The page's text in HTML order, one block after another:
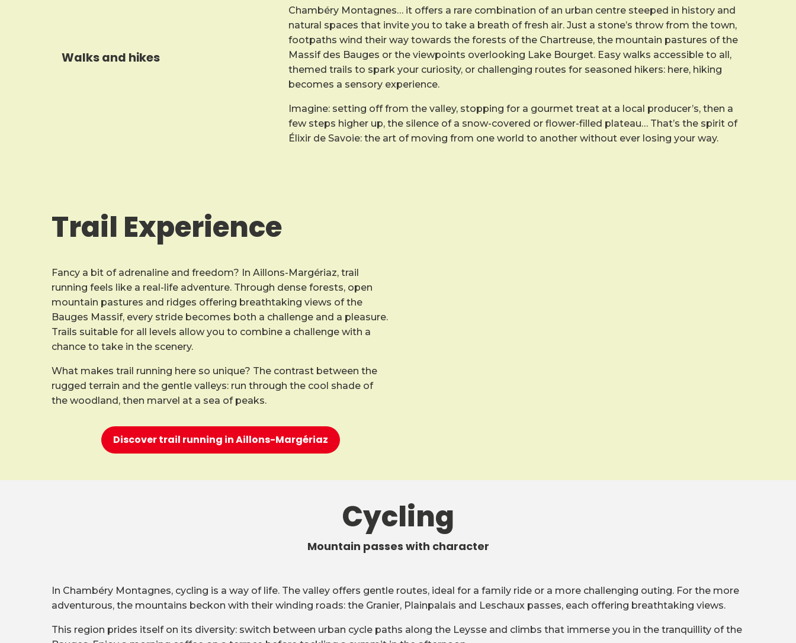
Walks and hikes
Chambéry Montagnes… it offers a rare combination of an urban centre steeped in history and
natural spaces that invite you to take a breath of fresh air. Just a stone’s throw from the town,
footpaths wind their way towards the forests of the Chartreuse, the mountain pastures of the
Massif des Bauges or the viewpoints overlooking Lake Bourget. Easy walks accessible to all,
themed trails to spark your curiosity, or challenging routes for seasoned hikers: here, hiking
becomes a sensory experience.
Imagine: setting off from the valley, stopping for a gourmet treat at a local producer’s, then a
few steps higher up, the silence of a snow-covered or flower-filled plateau… That’s the spirit of
Élixir de Savoie: the art of moving from one world to another without ever losing your way.
Trail Experience
Fancy a bit of adrenaline and freedom? In Aillons-Margériaz, trail
running feels like a real-life adventure. Through dense forests, open
mountain pastures and ridges offering breathtaking views of the
Bauges Massif, every stride becomes both a challenge and a pleasure.
Trails suitable for all levels allow you to combine a challenge with a
chance to take in the scenery.
What makes trail running here so unique? The contrast between the
rugged terrain and the gentle valleys: run through the cool shade of
the woodland, then marvel at a sea of peaks.
Discover trail running in Aillons-Margériaz
Cycling
Mountain passes with character
In Chambéry Montagnes, cycling is a way of life. The valley offers gentle routes, ideal for a family ride or a more challenging outing. For the more
adventurous, the mountains beckon with their winding roads: the Granier, Plainpalais and Leschaux passes, each offering breathtaking views.
This region prides itself on its diversity: switch between urban cycle paths along the Leysse and climbs that immerse you in the tranquillity of the